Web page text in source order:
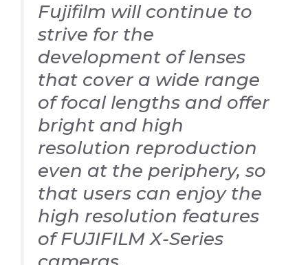
Fujifilm will continue to
strive for the
development of lenses
that cover a wide range
of focal lengths and offer
bright and high
resolution reproduction
even at the periphery, so
that users can enjoy the
high resolution features
of FUJIFILM X-Series